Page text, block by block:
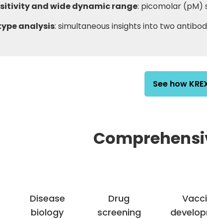
and wide dynamic range: picomolar (pM)
analysis: simultaneous insights into two
See how
Disease
biology
Drug
screening